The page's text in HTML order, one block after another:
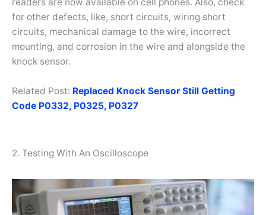
for other defects, like, short circuits, wiring short
circuits, mechanical damage to the wire, incorrect
mounting, and corrosion in the wire and alongside the
knock sensor.
Related Post: Replaced Knock Sensor Still Getting
Code P0332, P0325, P0327
2. Testing With An Oscilloscope